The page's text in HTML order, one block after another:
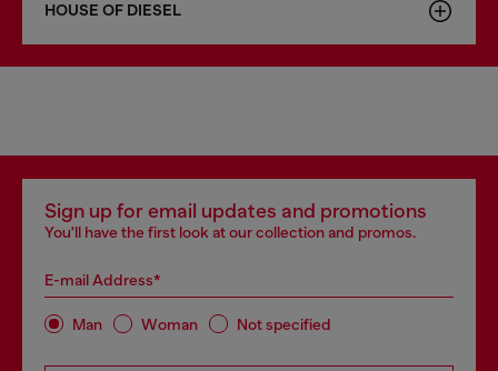
HOUSE OF DIESEL
Sign up for email updates and promotions
You'll have the first look at our collection and promos.
E-mail Address*
Man Woman Not specified